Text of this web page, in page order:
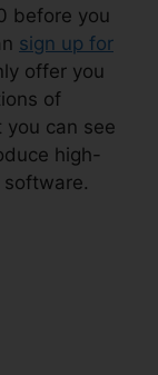
before you
sign up for
offer you
of
you can see
high-